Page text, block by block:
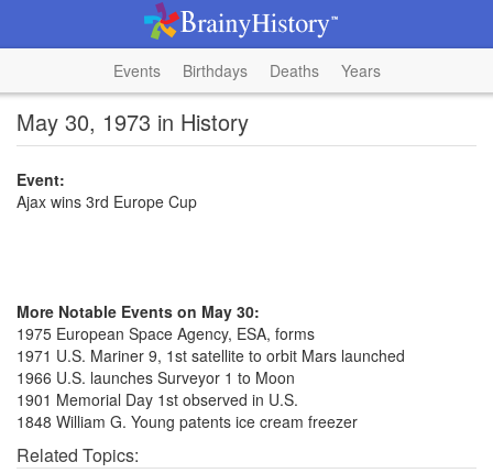
Events Birthdays Deaths Years
May 30, 1973 in History
Event:
Ajax wins 3rd Europe Cup
More Notable Events on May 30:
1975 European Space Agency, ESA, forms
1971 U.S. Mariner 9, 1st satellite to orbit Mars launched
1966 U.S. launches Surveyor 1 to Moon
1901 Memorial Day 1st observed in U.S.
1848 William G. Young patents ice cream freezer
Related Topics: